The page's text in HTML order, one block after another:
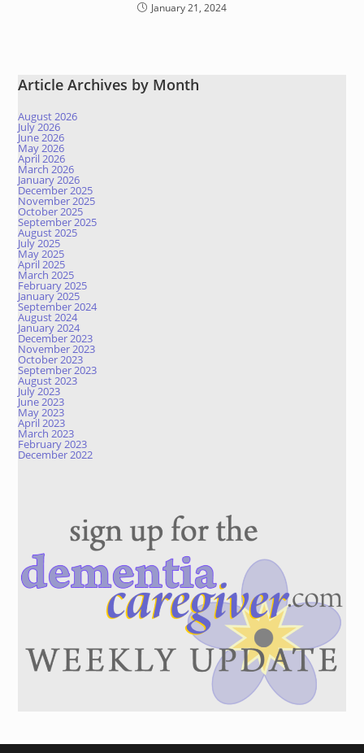
January 21, 2024
Article Archives by Month
August 2026
July 2026
June 2026
May 2026
April 2026
March 2026
January 2026
December 2025
November 2025
October 2025
September 2025
August 2025
July 2025
May 2025
April 2025
March 2025
February 2025
January 2025
September 2024
August 2024
January 2024
December 2023
November 2023
October 2023
September 2023
August 2023
July 2023
June 2023
May 2023
April 2023
March 2023
February 2023
December 2022